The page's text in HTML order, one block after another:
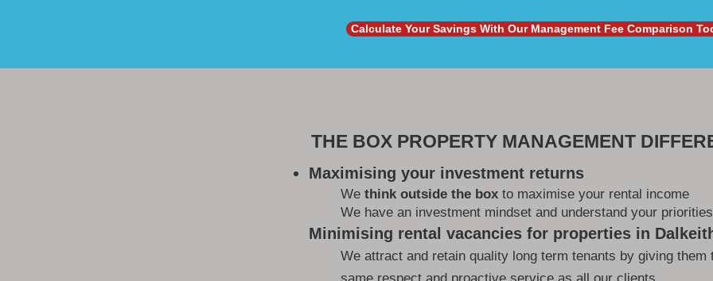
Calculate Your Savings With Our Management Fee Comparison
THE BOX PROPERTY MANAGEMENT
Maximising your investment returns
We think outside the box to maximise your rental income
We have an investment mindset and understand your priorities
Minimising rental vacancies for properties in
We attract and retain quality long term tenants by giving them